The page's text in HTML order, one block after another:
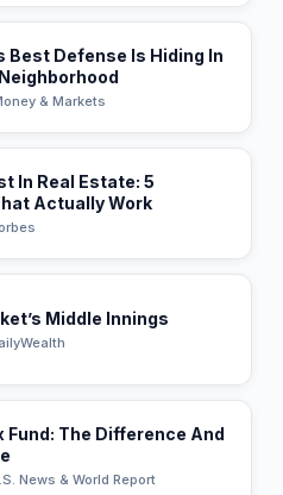
Best Defense Is Hiding In
& Markets
In Real Estate: 5
Actually Work
Middle Innings
Fund: The Difference And
News & World Report